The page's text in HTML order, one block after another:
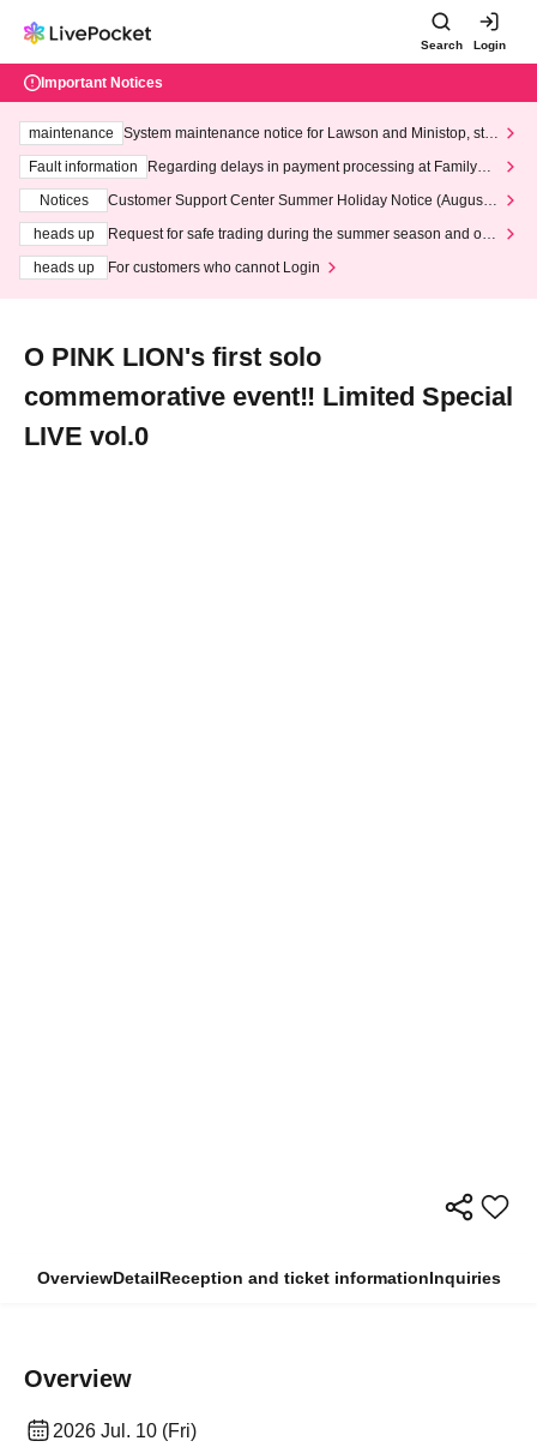
Search Login
Important Notices
maintenance
System maintenance notice for Lawson and Ministop, star
ting at 3:00 AM on Wednesday (Wed)
Fault information
Regarding delays in payment processing at FamilyMa
Notices
Customer Support Center Summer Holiday Notice (August 1
heads up
Request for safe trading during the summer season and our
heads up
For customers who cannot Login
O PINK LION's first solo
commemorative event‼️ Limited Special
LIVE vol.0
OverviewDetailReception and ticket informationInquiries
Overview
2026 Jul. 10 (Fri)